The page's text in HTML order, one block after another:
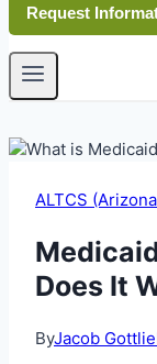
Request
ALTCS
Does It
ByJacob